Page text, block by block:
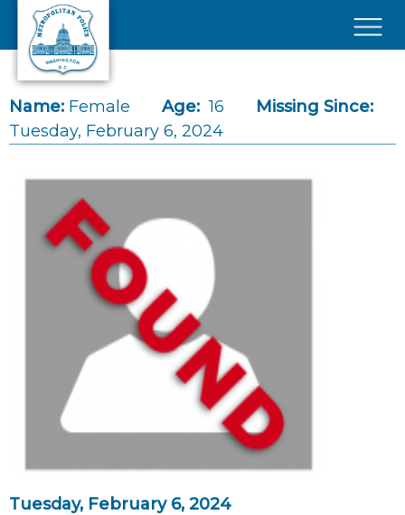
Skip to main content
Name: Female Age: 16
Missing Since:
Tuesday, February 6, 2024
Tuesday, February 6, 2024